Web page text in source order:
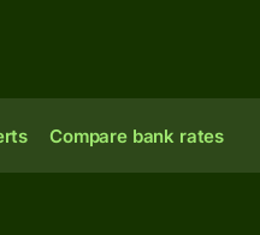
Compare bank rates